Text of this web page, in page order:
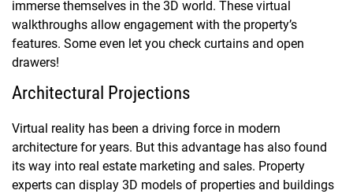
immerse themselves in the 3D world. These virtual
walkthroughs allow engagement with the property’s
features. Some even let you check curtains and open
drawers!
Architectural Projections
Virtual reality has been a driving force in modern
architecture for years. But this advantage has also found
its way into real estate marketing and sales. Property
experts can display 3D models of properties and buildings